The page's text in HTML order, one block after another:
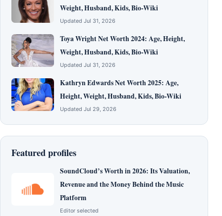
Weight, Husband, Kids, Bio-Wiki
Updated Jul 31, 2026
Toya Wright Net Worth 2024: Age, Height,
Weight, Husband, Kids, Bio-Wiki
Updated Jul 31, 2026
Kathryn Edwards Net Worth 2025: Age,
Height, Weight, Husband, Kids, Bio-Wiki
Updated Jul 29, 2026
Featured profiles
SoundCloud’s Worth in 2026: Its Valuation,
Revenue and the Money Behind the Music
Platform
Editor selected